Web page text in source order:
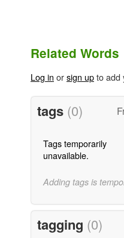
Related Words
Log in orsign upto add
tags (0)
Tags temporarily
unavailable.
Adding tags is
tagging (0)